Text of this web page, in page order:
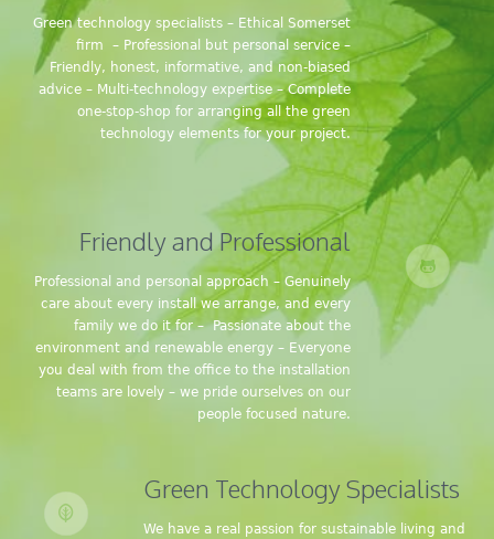
Green technology specialists – Ethical Somerset
firm – Professional but personal service –
Friendly, honest, informative, and non-biased
advice – Multi-technology expertise – Complete
one-stop-shop for arranging all the green
technology elements for your project.
Friendly and Professional
Professional and personal approach – Genuinely
care about every install we arrange, and every
family we do it for – Passionate about the
environment and renewable energy – Everyone
you deal with from the office to the installation
teams are lovely – we pride ourselves on our
people focused nature.
Green Technology Specialists
We have a real passion for sustainable living and